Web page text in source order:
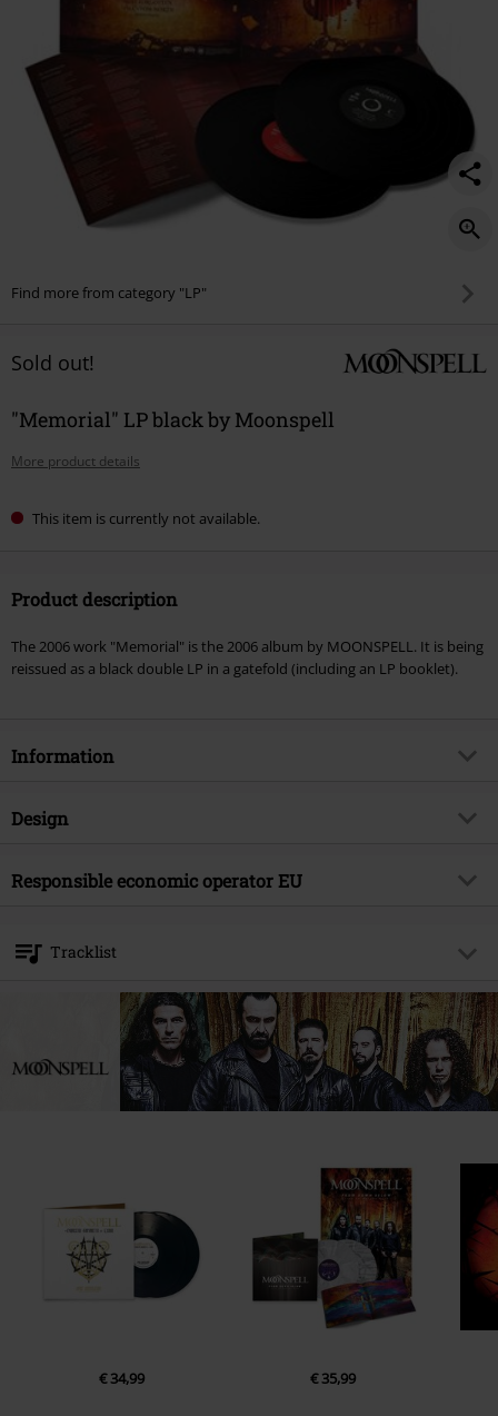
Find more from category "LP"
Sold out!
"Memorial" LP black by Moonspell
More product details
This item is currently not available.
Product description
The 2006 work "Memorial" is the 2006 album by MOONSPELL. It is being
reissued as a black double LP in a gatefold (including an LP booklet).
Information
Item no.
Musical Genre
Gothic Metal
Band
Design
Product type
Colour
Responsible economic operator EU
The Black Church, St Mary's Place
D07 P4AX Dublin 07
EUAR@ie.ia-net.com
Tracklist
In Memoriam (instrumental)
2. Finisterra
Memento Mori
Upon the Blood of Men
At the Image of Pain
Proliferation (instrumental)
€ 34,99 € 35,99